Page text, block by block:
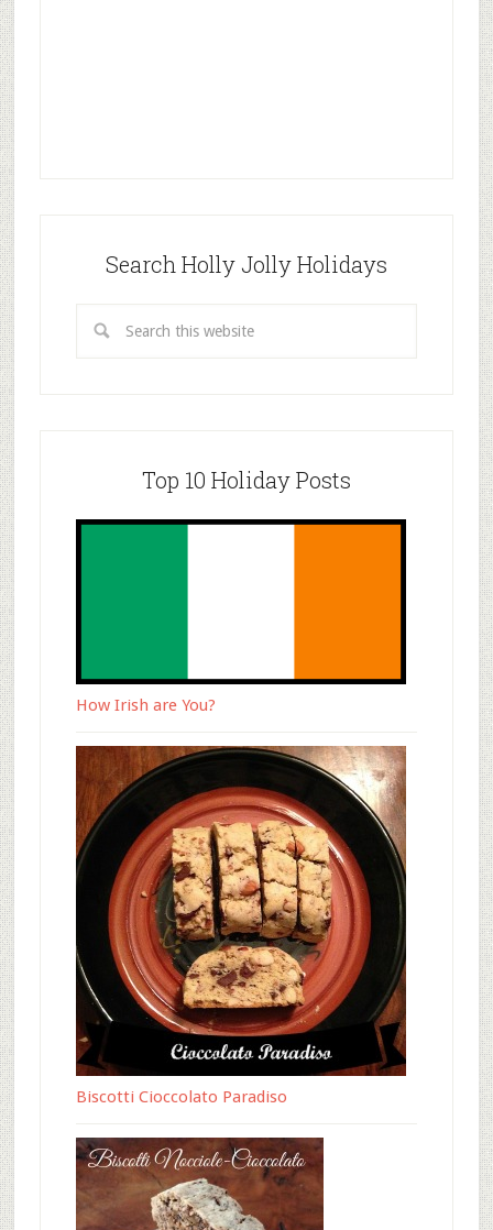
Search Holly Jolly Holidays
Top 10 Holiday Posts
How Irish are You?
Biscotti Cioccolato Paradiso